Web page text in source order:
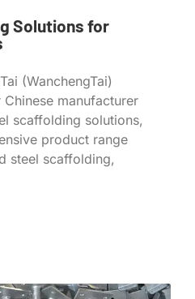
Solutions for
(WanchengTai)
manufacturer
scaffolding solutions,
product range
steel scaffolding,